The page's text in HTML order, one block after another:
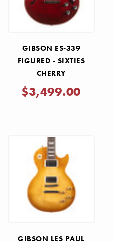
GIBSON ES-339
FIGURED - SIXTIES
CHERRY
$3,499.00
GIBSON LES PAUL